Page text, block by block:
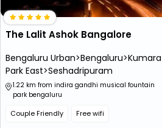
The Lalit Ashok Bangalore
Bengaluru Urban>Bengaluru>Kumara
Park East>Seshadripuram
1.22 km from indira gandhi musical fountain
park bengaluru
Couple Friendly Free wifi